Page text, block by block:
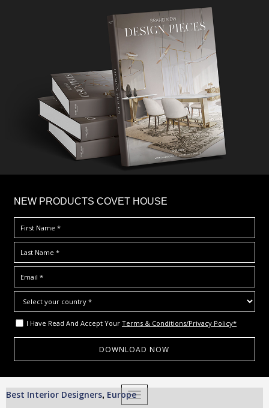
NEW PRODUCTS COVET HOUSE
I Have Read And Accept Your Terms & Conditions/Privacy Policy*
TOGGLE NAVIGATION
Best Interior Designers, Europe